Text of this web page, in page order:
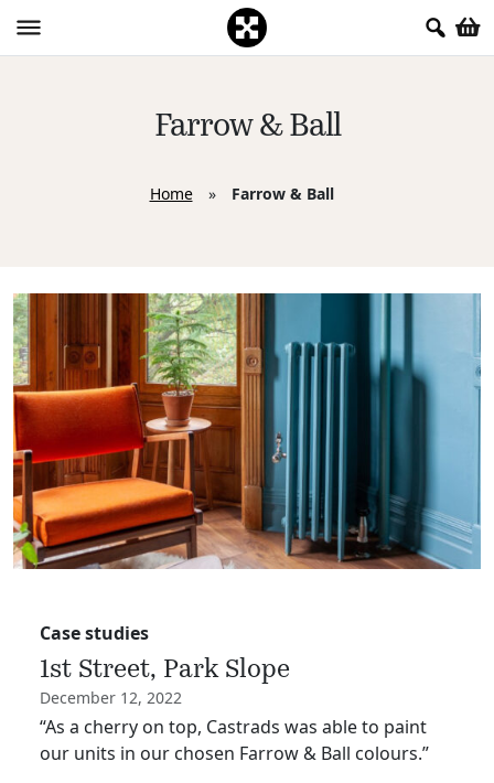
Farrow & Ball
Home » Farrow & Ball
Case studies
1st Street, Park Slope
December 12, 2022
“As a cherry on top, Castrads was able to paint
our units in our chosen Farrow & Ball colours.”